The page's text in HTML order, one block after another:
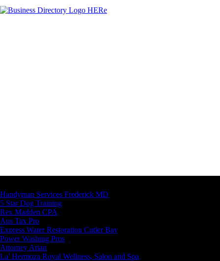
Handyman Services Frederick MD
5 Star Dog Training
Rex Madden CPA
Aus Tax Pro
Express Water Restoration Cutler Bay
Power Washing Pros
Attorney Arian
La' Hermoza Royal Wellness, Salon and Spa